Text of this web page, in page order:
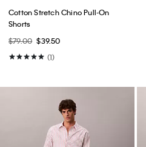
Cotton Stretch Chino Pull-On
Shorts
$79.00 $39.50
(1)